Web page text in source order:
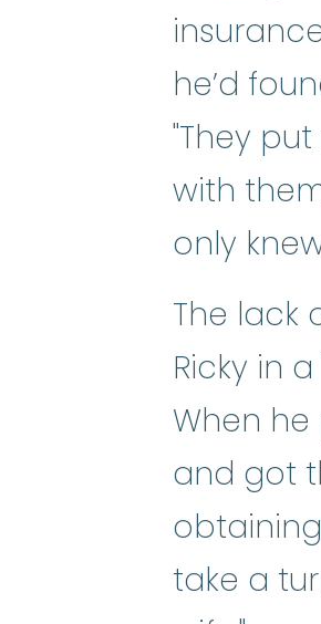
he’d
"They
with
only
The lack
Ricky in
When he
and got
take a